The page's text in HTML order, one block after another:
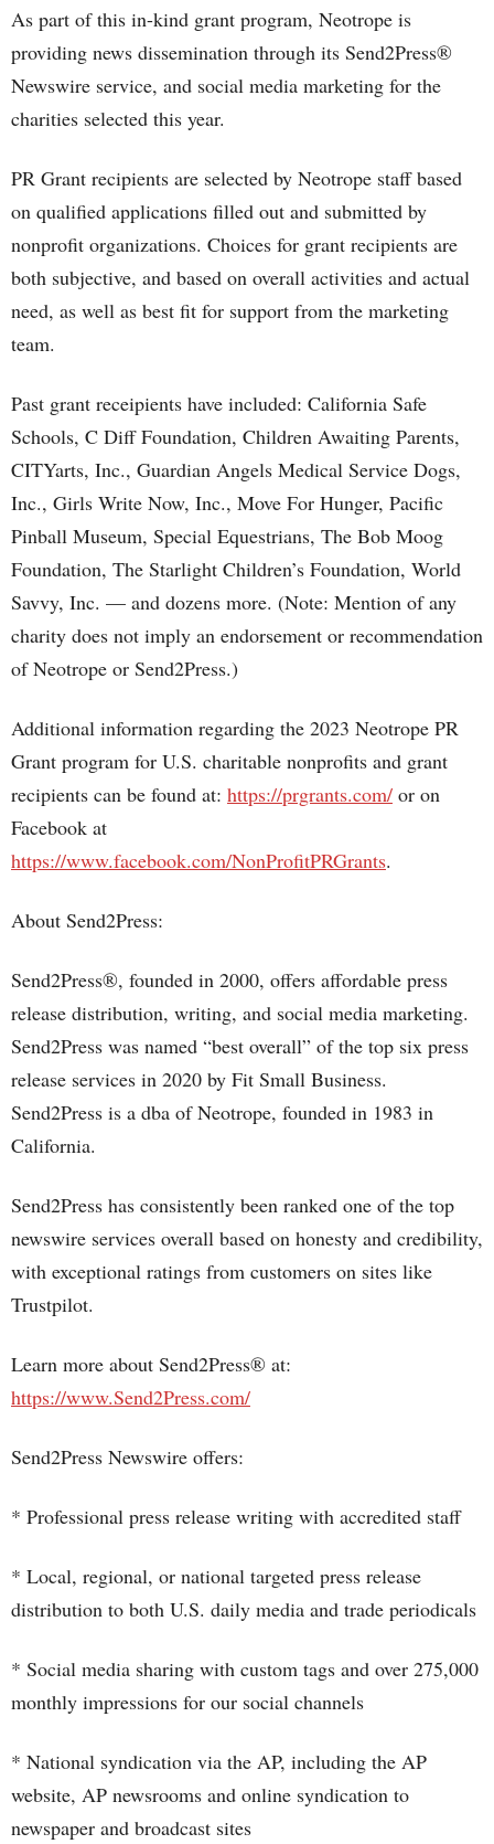
As part of this in-kind grant program, Neotrope is
providing news dissemination through its Send2Press®
Newswire service, and social media marketing for the
charities selected this year.
PR Grant recipients are selected by Neotrope staff based
on qualified applications filled out and submitted by
nonprofit organizations. Choices for grant recipients are
both subjective, and based on overall activities and actual
need, as well as best fit for support from the marketing
team.
Past grant receipients have included: California Safe
Schools, C Diff Foundation, Children Awaiting Parents,
CITYarts, Inc., Guardian Angels Medical Service Dogs,
Inc., Girls Write Now, Inc., Move For Hunger, Pacific
Pinball Museum, Special Equestrians, The Bob Moog
Foundation, The Starlight Children’s Foundation, World
Savvy, Inc. — and dozens more. (Note: Mention of any
charity does not imply an endorsement or recommendation
of Neotrope or Send2Press.)
Additional information regarding the 2023 Neotrope PR
Grant program for U.S. charitable nonprofits and grant
recipients can be found at: https://prgrants.com/ or on
Facebook at
https://www.facebook.com/NonProfitPRGrants.
About Send2Press:
Send2Press®, founded in 2000, offers affordable press
release distribution, writing, and social media marketing.
Send2Press was named “best overall” of the top six press
release services in 2020 by Fit Small Business.
Send2Press is a dba of Neotrope, founded in 1983 in
California.
Send2Press has consistently been ranked one of the top
newswire services overall based on honesty and credibility,
with exceptional ratings from customers on sites like
Trustpilot.
Learn more about Send2Press® at:
https://www.Send2Press.com/
Send2Press Newswire offers:
* Professional press release writing with accredited staff
* Local, regional, or national targeted press release
distribution to both U.S. daily media and trade periodicals
* Social media sharing with custom tags and over 275,000
monthly impressions for our social channels
* National syndication via the AP, including the AP
website, AP newsrooms and online syndication to
newspaper and broadcast sites